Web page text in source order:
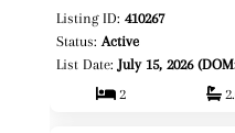
Listing ID:410267
Status:Active
List Date:July 15, 2026
2